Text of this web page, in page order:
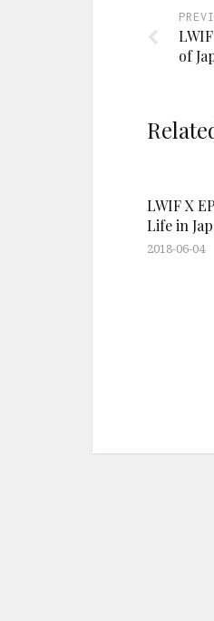
of
LWIF X
Life in
2018-06-04